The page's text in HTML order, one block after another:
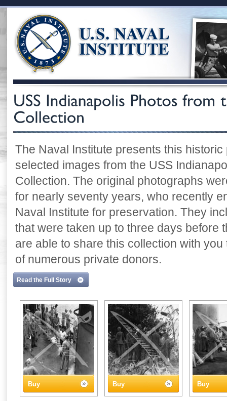
The Naval Institute presents this historic
selected images from the USS
Collection. The original photographs
for nearly seventy years, who recently
Naval Institute for preservation. They
that were taken up to three days before
are able to share this collection with
of numerous private donors.
Read the Full Story
Buy Buy Buy